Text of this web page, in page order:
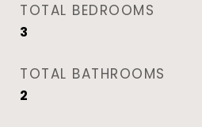
TOTAL BEDROOMS
3
TOTAL BATHROOMS
2